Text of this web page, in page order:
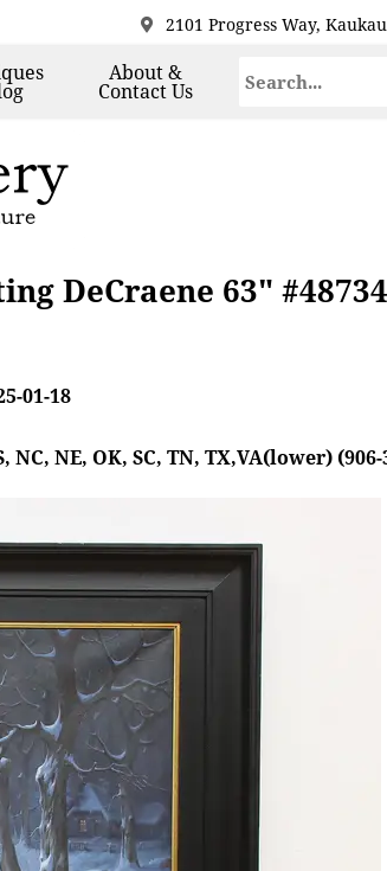
2101 Progress Way,
About &
Contact Us
DeCraene 63" #48734
01-18
NE, OK, SC, TN, TX,VA(lower) (906-